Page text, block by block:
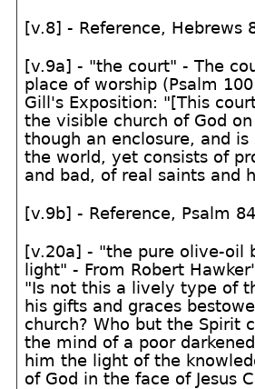
[v.8] - Reference, Hebrews
[v.9a] - "the court" - The
place of worship (Psalm
Gill's Exposition: "[This
the visible church of God
though an enclosure, and is
the world, yet consists of
and bad, of real saints and
[v.9b] - Reference, Psalm
[v.20a] - "the pure olive-oil
light" - From Robert
"Is not this a lively type of
his gifts and graces
church? Who but the Spirit
the mind of a poor
him the light of the
of God in the face of Jesus